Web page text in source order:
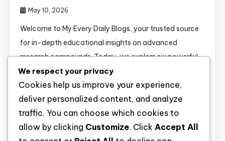
May 10, 2026
Welcome to My Every Daily Blogs, your trusted source
for in-depth educational insights on advanced
research compounds. Today, we explore six powerful
wakefulness-promoting and cognitive enhancement
agents: Adrafinil, Bromantane, Fladrafinil, Flmodafinil,
Phenylpiracetam, and PPAP HCL. The fields of
psychopharmacology and cognitive neuroscience are
rapidly evolving. Researchers are continuously seeking
We respect your privacy
Cookies help us improve your experience,
deliver personalized content, and analyze
traffic. You can choose which cookies to
allow by clicking Customize. Click Accept All